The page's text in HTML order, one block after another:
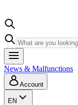
News & Malfunctions
Account
EN